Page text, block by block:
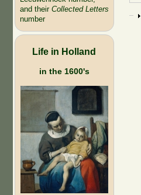
and their Collected Letters
number
Life in Holland
in the 1600's